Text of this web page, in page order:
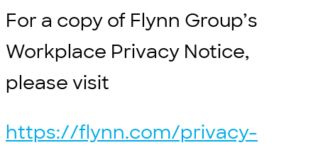
For a copy of Flynn Group’s
Workplace Privacy Notice,
please visit
https://flynn.com/privacy-